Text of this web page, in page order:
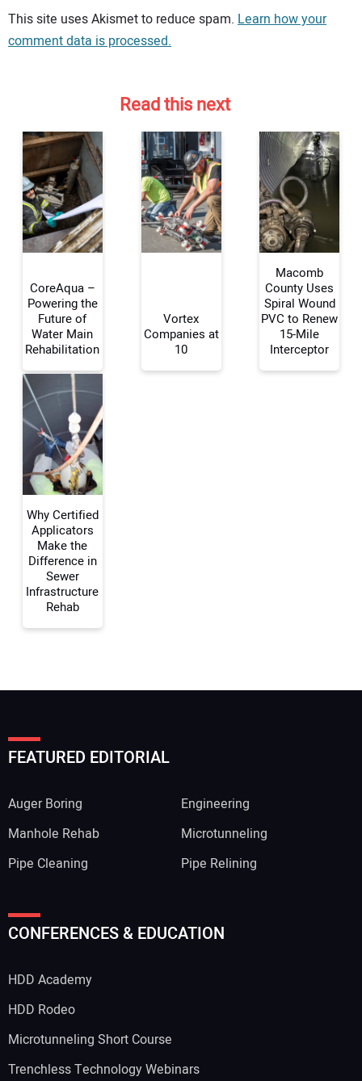
Your comment:
Your Name:
Your Email Address:
Your Website Address:
This site uses Akismet to reduce spam. Learn how your
comment data is processed.
Read this next
CoreAqua –
Powering the
Future of
Water Main
Rehabilitation
Vortex
Companies at
10
Macomb
County Uses
Spiral Wound
PVC to Renew
15-Mile
Interceptor
Why Certified
Applicators
Make the
Difference in
Sewer
Infrastructure
Rehab
FEATURED EDITORIAL
Auger Boring
Engineering
Manhole Rehab
Microtunneling
Pipe Cleaning
Pipe Relining
CONFERENCES & EDUCATION
HDD Academy
HDD Rodeo
Microtunneling Short Course
Trenchless Technology Webinars